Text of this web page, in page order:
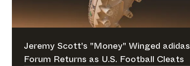
Jeremy Scott's "Money" Winged adidas
Forum Returns as U.S. Football Cleats